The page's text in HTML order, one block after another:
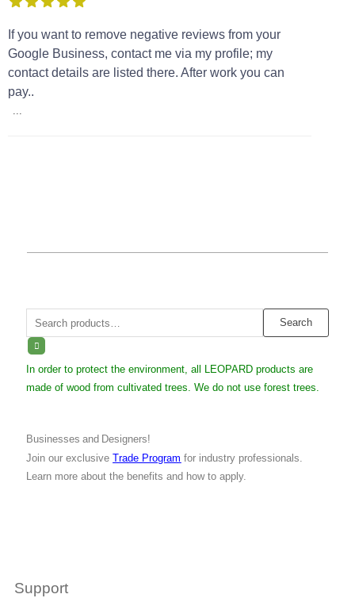
If you want to remove negative reviews from your
Google Business, contact me via my profile; my
contact details are listed there. After work you can
pay..
...
Support
Search
for:
Search
In order to protect the environment, all LEOPARD products are
made of wood from cultivated trees. We do not use forest trees.
Businesses and Designers!
Join our exclusiveTrade Program for industry professionals.
Learn more about the benefits and how to apply.